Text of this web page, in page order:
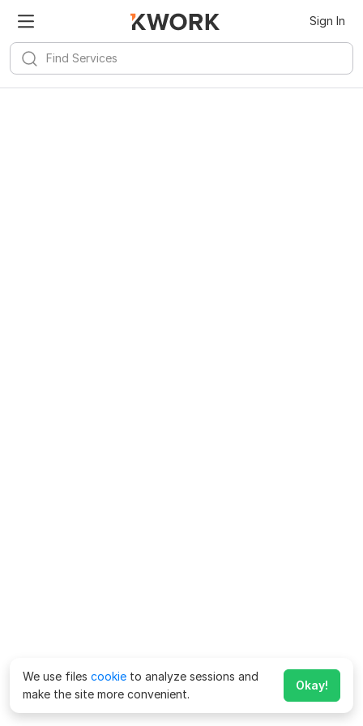
Sign In
We use files cookie to analyze sessions and
make the site more convenient.
Okay!